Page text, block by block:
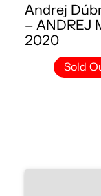
Andrej
– ANDREJ
2020
Sold